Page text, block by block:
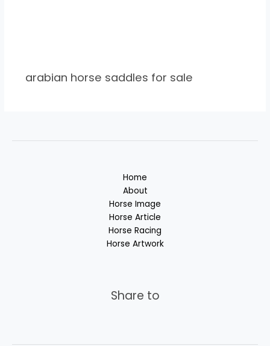
arabian horse saddles for sale
Home
About
Horse Image
Horse Article
Horse Racing
Horse Artwork
Share to